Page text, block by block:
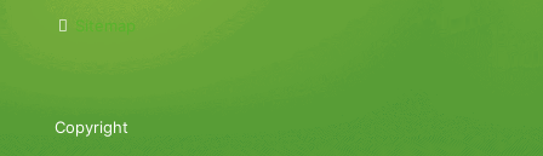
Sitemap
Copyright